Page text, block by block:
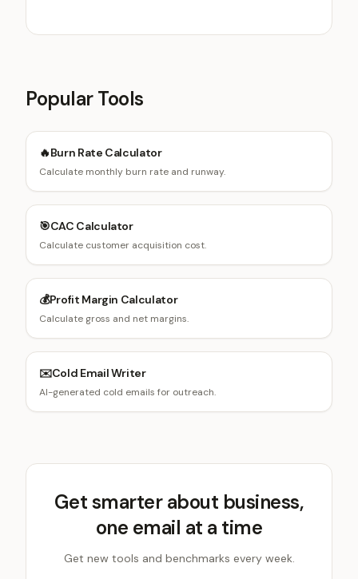
Popular Tools
🔥Burn Rate Calculator
Calculate monthly burn rate and runway.
🎯CAC Calculator
Calculate customer acquisition cost.
💰Profit Margin Calculator
Calculate gross and net margins.
✉️Cold Email Writer
AI-generated cold emails for outreach.
Get smarter about business,
one email at a time
Get new tools and benchmarks every week.